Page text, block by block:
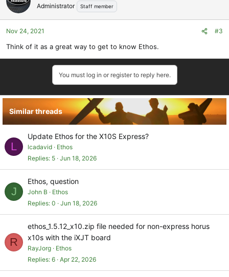
Administrator Staff member
Nov 24, 2021 #3
Think of it as a great way to get to know Ethos.
You must log in or register to reply here.
Similar threads
L
Update Ethos for the X10S Express?
lcadavid
Ethos
Replies 5 Jun 18, 2026
J
Ethos, question
John B
Ethos
Replies 0 Jun 18, 2026
R
ethos_1.5.12_x10.zip file needed for non-express horus
x10s with the iXJT board
RayJorg
Ethos
Replies 6 Apr 22, 2026